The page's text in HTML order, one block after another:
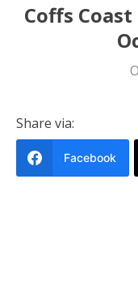
Coffs
Share via:
Facebook